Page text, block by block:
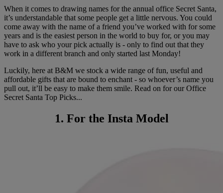
When it comes to drawing names for the annual office Secret Santa,
it’s understandable that some people get a little nervous. You could
come away with the name of a friend you’ve worked with for some
years and is the easiest person in the world to buy for, or you may
have to ask who your pick actually is - only to find out that they
work in a different branch and only started last Monday!
Luckily, here at B&M we stock a wide range of fun, useful and
affordable gifts that are bound to enchant - so whoever’s name you
pull out, it’ll be easy to make them smile. Read on for our Office
Secret Santa Top Picks...
1. For the Insta Model